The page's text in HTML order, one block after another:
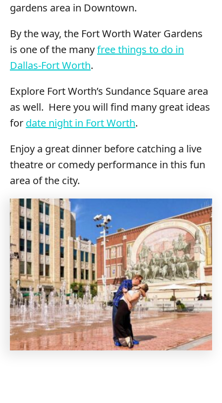
gardens area in Downtown.
By the way, the Fort Worth Water Gardens
is one of the manyfree things to do in
Dallas-Fort Worth.
Explore Fort Worth’s Sundance Square area
as well. Here you will find many great ideas
for date night in Fort Worth.
Enjoy a great dinner before catching a live
theatre or comedy performance in this fun
area of the city.